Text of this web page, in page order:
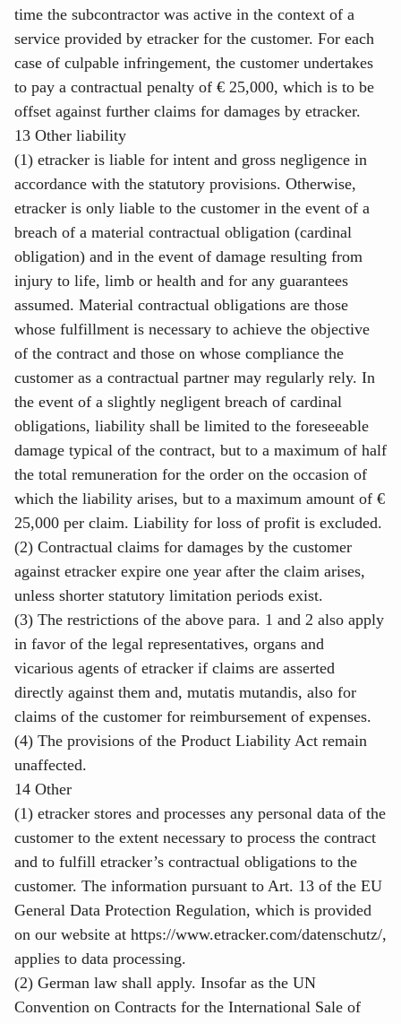
time the subcontractor was active in the context of a
service provided by etracker for the customer. For each
case of culpable infringement, the customer undertakes
to pay a contractual penalty of € 25,000, which is to be
offset against further claims for damages by etracker.
13 Other liability
(1) etracker is liable for intent and gross negligence in
accordance with the statutory provisions. Otherwise,
etracker is only liable to the customer in the event of a
breach of a material contractual obligation (cardinal
obligation) and in the event of damage resulting from
injury to life, limb or health and for any guarantees
assumed. Material contractual obligations are those
whose fulfillment is necessary to achieve the objective
of the contract and those on whose compliance the
customer as a contractual partner may regularly rely. In
the event of a slightly negligent breach of cardinal
obligations, liability shall be limited to the foreseeable
damage typical of the contract, but to a maximum of half
the total remuneration for the order on the occasion of
which the liability arises, but to a maximum amount of €
25,000 per claim. Liability for loss of profit is excluded.
(2) Contractual claims for damages by the customer
against etracker expire one year after the claim arises,
unless shorter statutory limitation periods exist.
(3) The restrictions of the above para. 1 and 2 also apply
in favor of the legal representatives, organs and
vicarious agents of etracker if claims are asserted
directly against them and, mutatis mutandis, also for
claims of the customer for reimbursement of expenses.
(4) The provisions of the Product Liability Act remain
unaffected.
14 Other
(1) etracker stores and processes any personal data of the
customer to the extent necessary to process the contract
and to fulfill etracker’s contractual obligations to the
customer. The information pursuant to Art. 13 of the EU
General Data Protection Regulation, which is provided
on our website at https://www.etracker.com/datenschutz/,
applies to data processing.
(2) German law shall apply. Insofar as the UN
Convention on Contracts for the International Sale of